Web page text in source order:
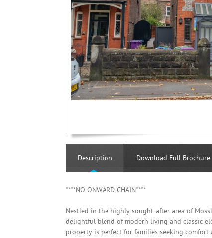
Description Download Full Brochure
****NO ONWARD CHAIN****
Nestled in the highly sought-after area of
delightful blend of modern living and classic
property is perfect for families seeking comfort